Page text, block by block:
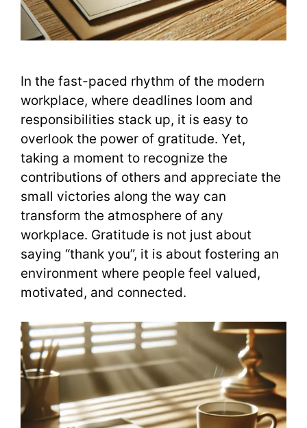
In the fast-paced rhythm of the modern
workplace, where deadlines loom and
responsibilities stack up, it is easy to
overlook the power of gratitude. Yet,
taking a moment to recognize the
contributions of others and appreciate the
small victories along the way can
transform the atmosphere of any
workplace. Gratitude is not just about
saying “thank you”, it is about fostering an
environment where people feel valued,
motivated, and connected.